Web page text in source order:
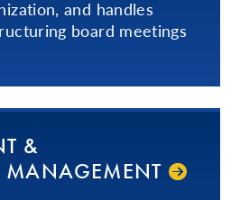
and handles
board meetings
&
MANAGEMENT